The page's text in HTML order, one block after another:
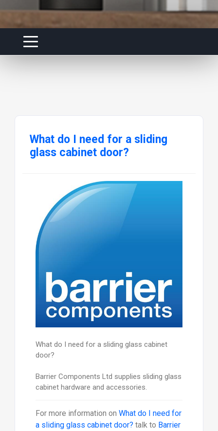
What do I need for a sliding
glass cabinet door?
What do I need for a sliding glass cabinet
door?
Barrier Components Ltd supplies sliding glass
cabinet hardware and accessories.
For more information on What do I need for
a sliding glass cabinet door? talk to Barrier